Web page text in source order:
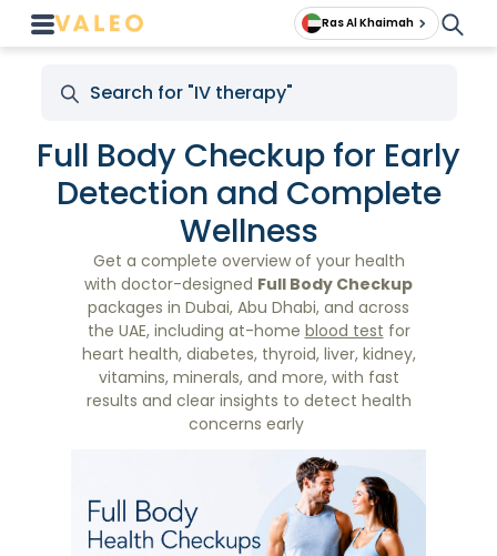
Ras Al Khaimah
Get a complete overview of your health
with doctor-designed Full Body Checkup
packages in Dubai, Abu Dhabi, and across
the UAE, including at-home blood test for
heart health, diabetes, thyroid, liver, kidney,
vitamins, minerals, and more, with fast
results and clear insights to detect health
concerns early
Full Body Checkup for Early
Detection and Complete
Wellness